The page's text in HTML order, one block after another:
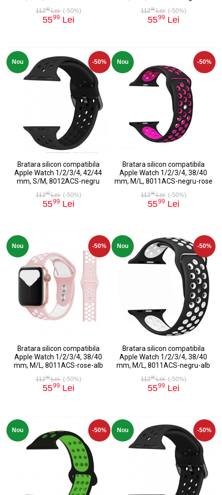
11299Lei (-50%)
5599 Lei
11299Lei (-50%)
5599 Lei
Nou -50%
Bratara silicon compatibila
Apple Watch 1/2/3/4, 42/44
mm, S/M, 8012ACS-negru
11299Lei (-50%)
5599 Lei
Nou -50%
Bratara silicon compatibila
Apple Watch 1/2/3/4, 38/40
mm, M/L, 8011ACS-negru-rose
11299Lei (-50%)
5599 Lei
Nou -50%
Bratara silicon compatibila
Apple Watch 1/2/3/4, 38/40
mm, M/L, 8011ACS-rose-alb
11299Lei (-50%)
5599 Lei
Nou -50%
Bratara silicon compatibila
Apple Watch 1/2/3/4, 38/40
mm, M/L, 8011ACS-negru-alb
11299Lei (-50%)
5599 Lei
Nou -50% Nou -50%